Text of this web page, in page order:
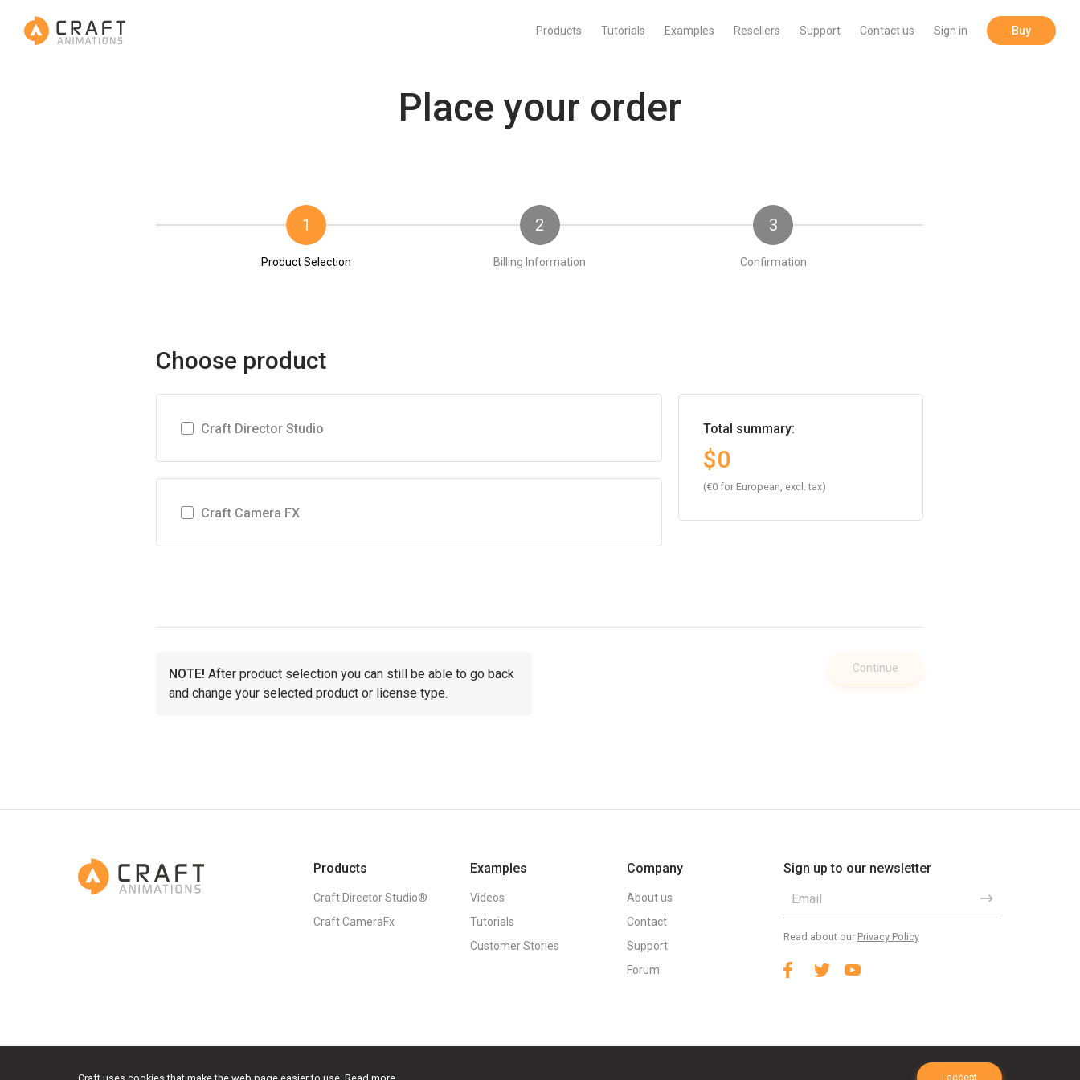
Products Tutorials Examples Resellers Support Contact us Sign in Buy
Place your order
1
Product Selection
2
Billing Information
3
Confirmation
Choose product
Craft Director Studio
Craft Camera FX
Total summary:
$0
(€0 for European, excl. tax)
NOTE! After product selection you can still be able to go back
and change your selected product or license type.
Continue
Products
Craft Director Studio®
Craft CameraFx
Examples
Videos
Tutorials
Customer Stories
Company
About us
Contact
Support
Forum
Sign up to our newsletter
Read about our Privacy Policy
Craft uses cookies that make the web page easier to use. Read more I accept